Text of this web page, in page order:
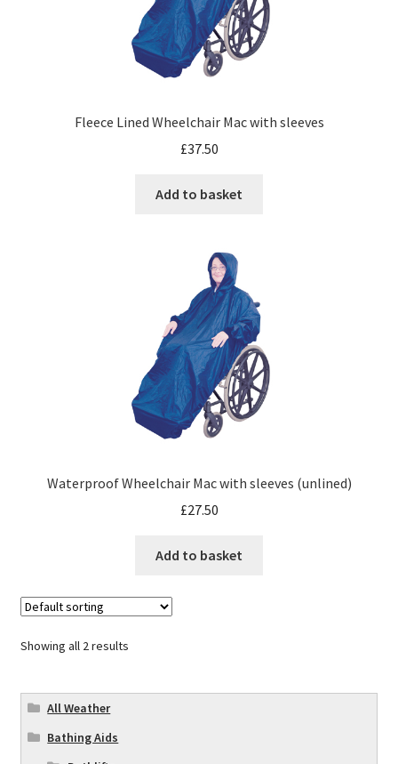
Fleece Lined Wheelchair Mac with sleeves
£37.50
Add to basket
Waterproof Wheelchair Mac with sleeves (unlined)
£27.50
Add to basket
Showing all 2 results
All Weather
Bathing Aids